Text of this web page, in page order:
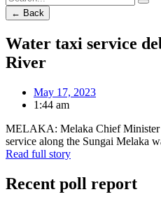
← Back
Water taxi service
River
May 17, 2023
1:44 am
MELAKA: Melaka Chief Minister
service along the Sungai Melaka
Read full story
Recent poll report